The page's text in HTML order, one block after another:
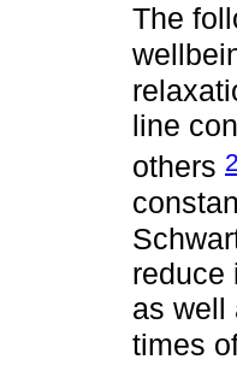
The
line
others
reduce
as well
times